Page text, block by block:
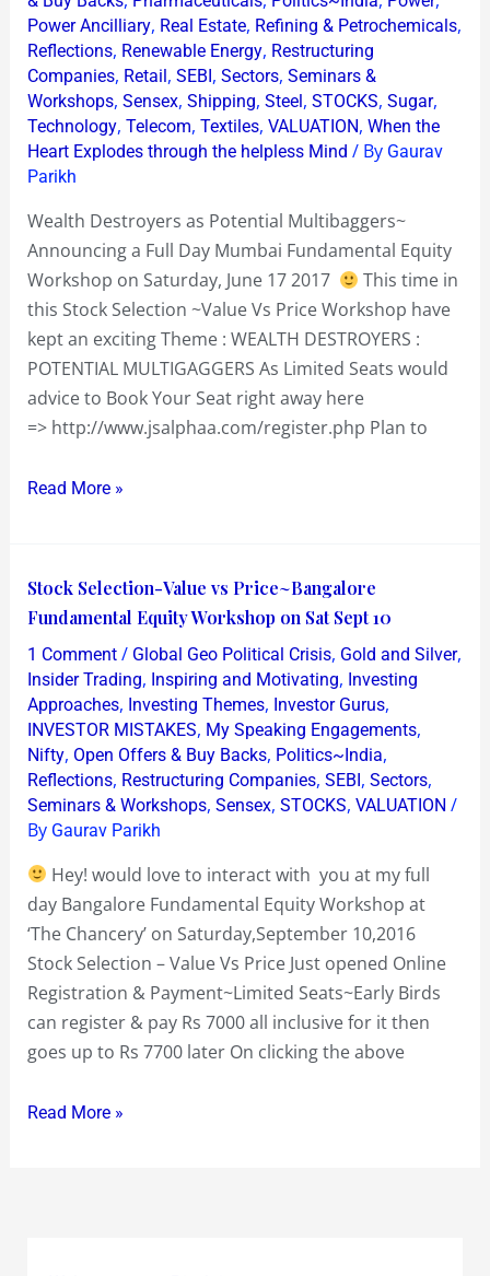
Power Ancilliary, Real Estate, Refining & Petrochemicals,
Reflections, Renewable Energy, Restructuring
Companies, Retail, SEBI, Sectors, Seminars &
Workshops, Sensex, Shipping, Steel, STOCKS, Sugar,
Technology, Telecom, Textiles, VALUATION, When the
Heart Explodes through the helpless Mind / By Gaurav
Parikh
Wealth Destroyers as Potential Multibaggers~
Announcing a Full Day Mumbai Fundamental Equity
Workshop on Saturday, June 17 2017
This time in
this Stock Selection ~Value Vs Price Workshop have
kept an exciting Theme : WEALTH DESTROYERS :
POTENTIAL MULTIGAGGERS As Limited Seats would
advice to Book Your Seat right away here
=> http://www.jsalphaa.com/register.php Plan to
Read More »
Stock Selection-Value vs Price~Bangalore
Fundamental Equity Workshop on Sat Sept 10
1 Comment / Global Geo Political Crisis, Gold and Silver,
Insider Trading, Inspiring and Motivating, Investing
Approaches, Investing Themes, Investor Gurus,
INVESTOR MISTAKES, My Speaking Engagements,
Nifty, Open Offers & Buy Backs, Politics~India,
Reflections, Restructuring Companies, SEBI, Sectors,
Seminars & Workshops, Sensex, STOCKS, VALUATION /
By Gaurav Parikh
Hey! would love to interact with you at my full
day Bangalore Fundamental Equity Workshop at
‘The Chancery’ on Saturday,September 10,2016
Stock Selection – Value Vs Price Just opened Online
Registration & Payment~Limited Seats~Early Birds
can register & pay Rs 7000 all inclusive for it then
goes up to Rs 7700 later On clicking the above
Stock
Selection-
Value
vs
Price~Bangalore
Fundamental
Equity
Workshop
on
Sept
10
Read More »